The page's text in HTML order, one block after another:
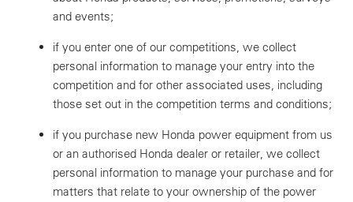
and events;
if you enter one of our competitions, we collect
personal information to manage your entry into the
competition and for other associated uses, including
those set out in the competition terms and conditions;
if you purchase new Honda power equipment from us
or an authorised Honda dealer or retailer, we collect
personal information to manage your purchase and for
matters that relate to your ownership of the power